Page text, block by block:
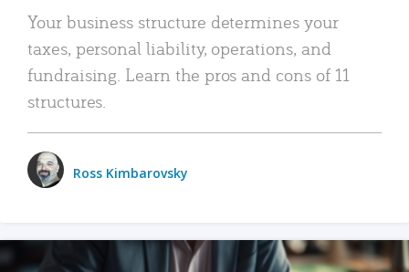
Your business structure determines your
taxes, personal liability, operations, and
fundraising. Learn the pros and cons of 11
structures.
Ross Kimbarovsky